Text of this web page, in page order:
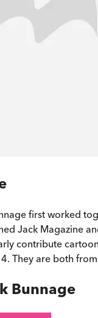
first worked
Jack Magazine
contribute
They are both from
Bunnage